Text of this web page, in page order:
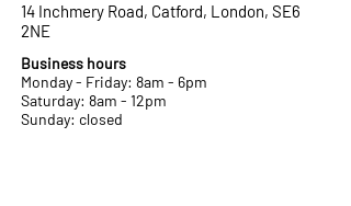
14 Inchmery Road, Catford, London, SE6
2NE
Business hours
Monday - Friday: 8am - 6pm
Saturday: 8am - 12pm
Sunday: closed